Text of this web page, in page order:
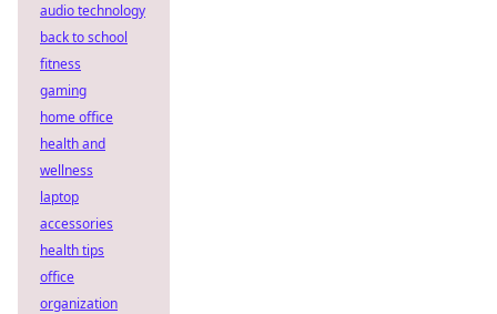
audio technology
back to school
fitness
gaming
home office
health and
wellness
laptop
accessories
health tips
office
organization